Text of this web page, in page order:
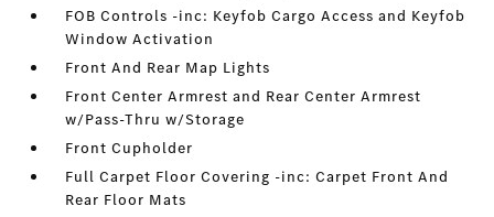
FOB Controls -inc: Keyfob Cargo Access and Keyfob
Window Activation
Front And Rear Map Lights
Front Center Armrest and Rear Center Armrest
w/Pass-Thru w/Storage
Front Cupholder
Full Carpet Floor Covering -inc: Carpet Front And
Rear Floor Mats